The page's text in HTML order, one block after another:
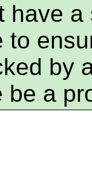
have
to
by
be a